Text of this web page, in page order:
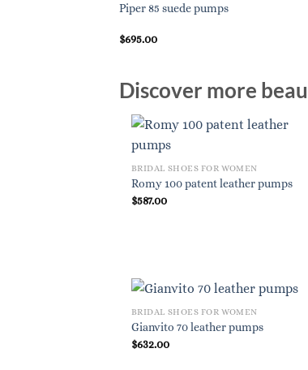
Piper 85 suede pumps
$695.00
Discover more
BRIDAL SHOES FOR WOMEN
Romy 100 patent leather pumps
$587.00
BRIDAL SHOES FOR WOMEN
Gianvito 70 leather pumps
$632.00